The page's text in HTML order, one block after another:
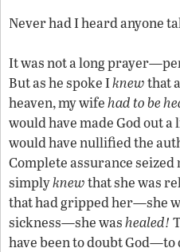
Never had I heard anyone
It was not a long
But as he spoke Iknewthat
heaven, my wifehad to be
would have made God out
would have nullified the
Complete assurance
simplyknewthat she was
that had gripped her—she
sickness—she washealed!
have been to doubt